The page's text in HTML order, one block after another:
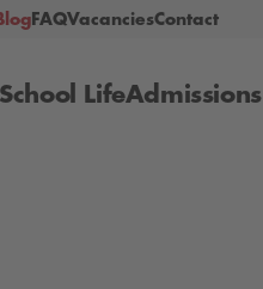
Blog FAQ Vacancies Contact
School Life Admissions